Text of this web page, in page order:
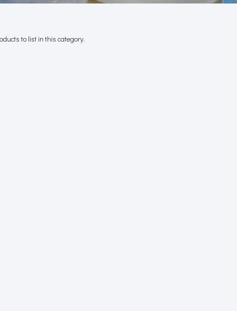
to list in this category.